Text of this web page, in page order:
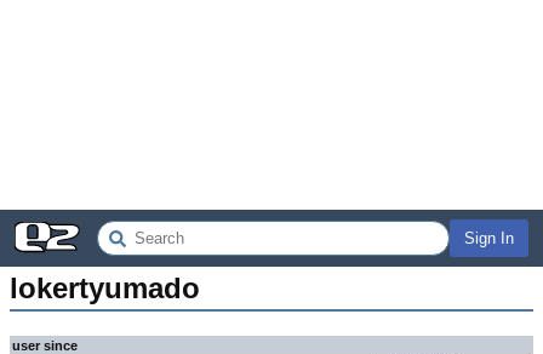
Sign In
lokertyumado
user since